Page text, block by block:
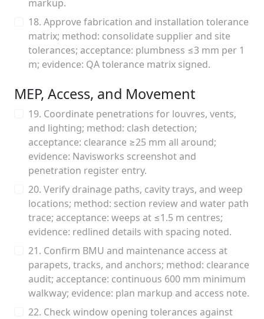
markup.
18. Approve fabrication and installation tolerance
matrix; method: consolidate supplier and site
tolerances; acceptance: plumbness ≤3 mm per 1
m; evidence: QA tolerance matrix signed.
MEP, Access, and Movement
19. Coordinate penetrations for louvres, vents,
and lighting; method: clash detection;
acceptance: clearance ≥25 mm all around;
evidence: Navisworks screenshot and
penetration register entry.
20. Verify drainage paths, cavity trays, and weep
locations; method: section review and water path
trace; acceptance: weeps at ≤1.5 m centres;
evidence: redlined details with spacing noted.
21. Confirm BMU and maintenance access at
parapets, tracks, and anchors; method: clearance
audit; acceptance: continuous 600 mm minimum
walkway; evidence: plan markup and access note.
22. Check window opening tolerances against